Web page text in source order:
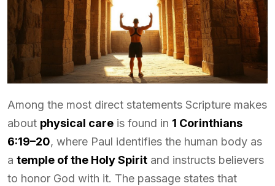
Among the most direct statements Scripture makes
about physical care is found in 1 Corinthians
6:19–20, where Paul identifies the human body as
a temple of the Holy Spirit and instructs believers
to honor God with it. The passage states that